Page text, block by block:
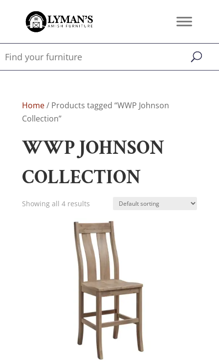
Home/ Products tagged “WWP Johnson
Collection”
WWP JOHNSON
COLLECTION
Showing all 4 results